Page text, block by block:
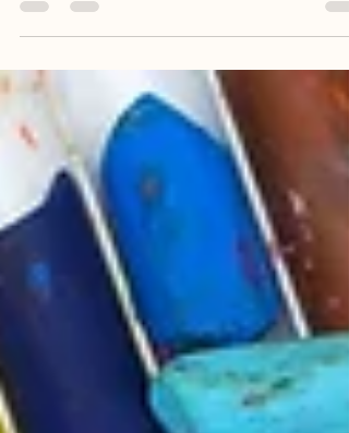
pitcher in his twenties was destined for
stardom. He had...